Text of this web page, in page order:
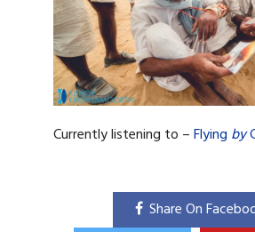
Currently listening to –Flying by
Share On